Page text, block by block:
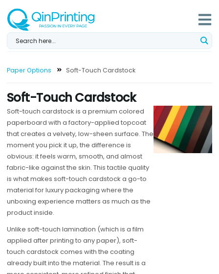
content
Paper Options Soft-Touch Cardstock
Soft-Touch Cardstock
Soft-touch cardstock is a premium colored
paperboard with a factory-applied topcoat
that creates a velvety, low-sheen surface. The
moment you pick it up, the difference is
obvious: it feels warm, smooth, and almost
fabric-like against the skin. This tactile quality
is what makes soft-touch cardstock a go-to
material for luxury packaging where the
unboxing experience matters as much as the
product inside.
Unlike soft-touch lamination (which is a film
applied after printing to any paper), soft-
touch cardstock comes with the coating
already built into the material. The result is a